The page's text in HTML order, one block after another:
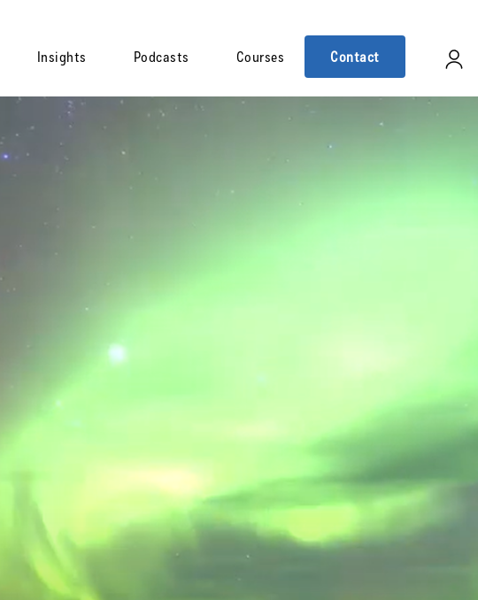
Insights Podcasts Courses Contact